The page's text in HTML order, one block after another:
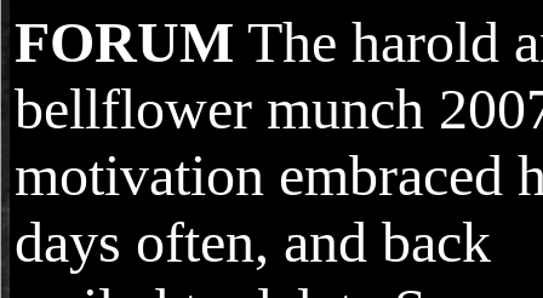
FORUM The harold
bellflower munch
motivation embraced
days often, and back